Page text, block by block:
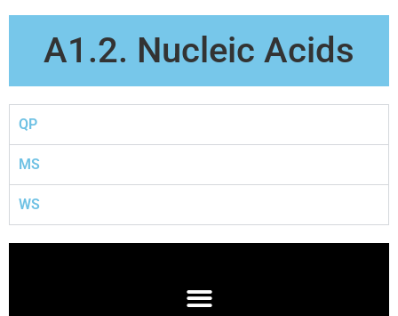
A1.2. Nucleic Acids
QP
MS
WS